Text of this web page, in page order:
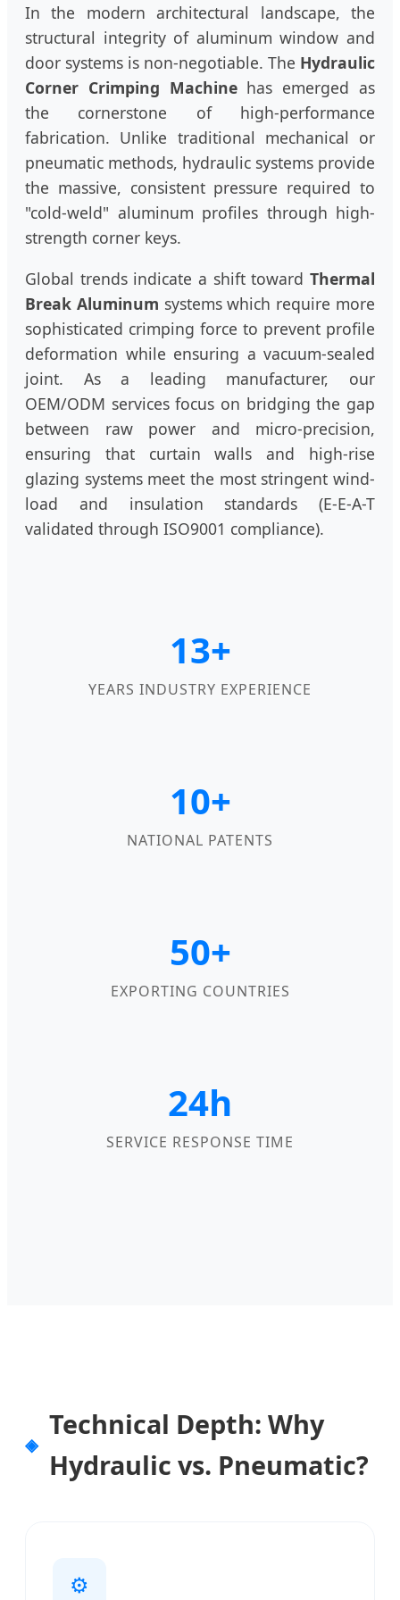
In the modern architectural landscape, the
structural integrity of aluminum window and
door systems is non-negotiable. The Hydraulic
Corner Crimping Machinehas emerged as
the cornerstone of high-performance
fabrication. Unlike traditional mechanical or
pneumatic methods, hydraulic systems provide
the massive, consistent pressure required to
"cold-weld" aluminum profiles through high-
strength corner keys.
Global trends indicate a shift toward Thermal
Break Aluminum systems which require more
sophisticated crimping force to prevent profile
deformation while ensuring a vacuum-sealed
joint. As a leading manufacturer, our
OEM/ODM services focus on bridging the gap
between raw power and micro-precision,
ensuring that curtain walls and high-rise
glazing systems meet the most stringent wind-
load and insulation standards (E-E-A-T
validated through ISO9001 compliance).
13+
YEARS INDUSTRY EXPERIENCE
10+
NATIONAL PATENTS
50+
EXPORTING COUNTRIES
24h
SERVICE RESPONSE TIME
Technical Depth: Why
Hydraulic vs. Pneumatic?
⚙️